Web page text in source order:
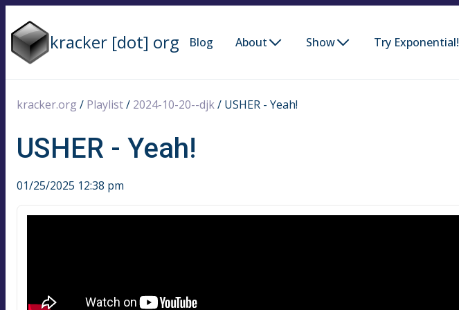
kracker [dot] org Blog About Show Try Exponential!
kracker.org / Playlist/ 2024-10-20--djk/ USHER - Yeah!
USHER - Yeah!
01/25/2025 12:38 pm